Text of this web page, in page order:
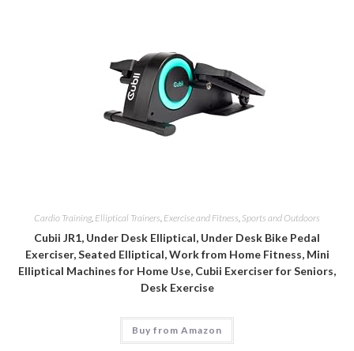
Cardio Training, Elliptical Trainers, Exercise and Fitness, Sports and Outdoors
Cubii JR1, Under Desk Elliptical, Under Desk Bike Pedal
Exerciser, Seated Elliptical, Work from Home Fitness, Mini
Elliptical Machines for Home Use, Cubii Exerciser for Seniors,
Desk Exercise
Buy from Amazon